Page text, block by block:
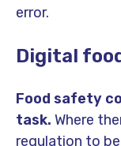
error.
Digital
Food safety
task. Where
regulation to